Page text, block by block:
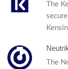
The
The